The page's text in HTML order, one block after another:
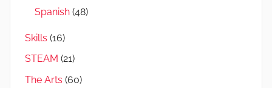
Spanish (48)
Skills (16)
STEAM (21)
The Arts (60)